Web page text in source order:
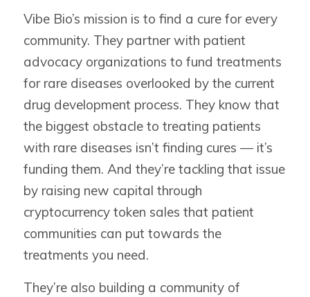
Vibe Bio’s mission is to find a cure for every
community. They partner with patient
advocacy organizations to fund treatments
for rare diseases overlooked by the current
drug development process. They know that
the biggest obstacle to treating patients
with rare diseases isn’t finding cures — it’s
funding them. And they’re tackling that issue
by raising new capital through
cryptocurrency token sales that patient
communities can put towards the
treatments you need.
They’re also building a community of